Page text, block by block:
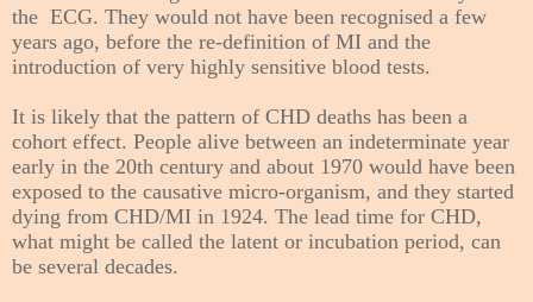
the ECG. They would not have been recognised a few
years ago, before the re-definition of MI and the
introduction of very highly sensitive blood tests.
It is likely that the pattern of CHD deaths has been a
cohort effect. People alive between an indeterminate year
early in the 20th century and about 1970 would have been
exposed to the causative micro-organism, and they started
dying from CHD/MI in 1924. The lead time for CHD,
what might be called the latent or incubation period, can
be several decades.